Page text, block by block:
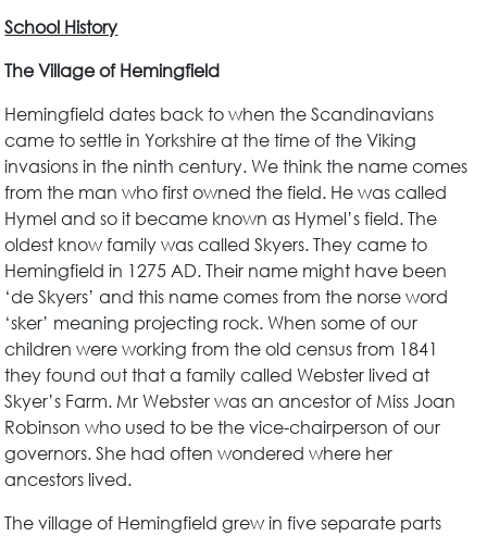
School History
The Village of Hemingfield
Hemingfield dates back to when the Scandinavians
came to settle in Yorkshire at the time of the Viking
invasions in the ninth century. We think the name comes
from the man who first owned the field. He was called
Hymel and so it became known as Hymel’s field. The
oldest know family was called Skyers. They came to
Hemingfield in 1275 AD. Their name might have been
‘de Skyers’ and this name comes from the norse word
‘sker’ meaning projecting rock. When some of our
children were working from the old census from 1841
they found out that a family called Webster lived at
Skyer’s Farm. Mr Webster was an ancestor of Miss Joan
Robinson who used to be the vice-chairperson of our
governors. She had often wondered where her
ancestors lived.
The village of Hemingfield grew in five separate parts